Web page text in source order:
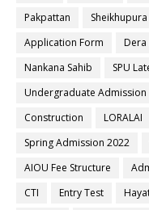
Pakpattan
Sheikhupura
Application Form
Dera
Nankana Sahib
SPU
Undergraduate Admission
Construction
LORALAI
Spring Admission 2022
AIOU Fee Structure
CTI
Entry Test